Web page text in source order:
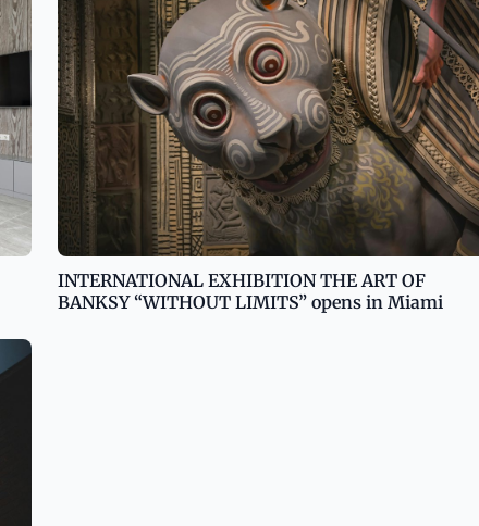
INTERNATIONAL EXHIBITION THE ART OF
BANKSY “WITHOUT LIMITS” opens in Miami